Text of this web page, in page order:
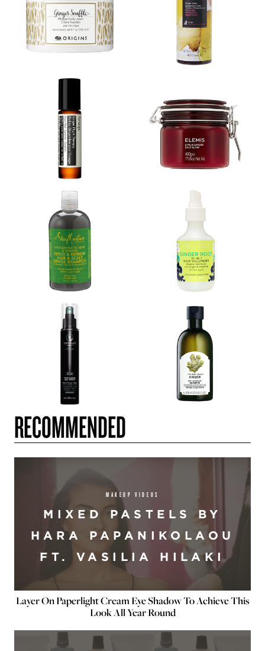
RECOMMENDED
MAKEUP VIDEOS
MIXED PASTELS BY
HARA PAPANIKOLAOU
FT. VASILIA HILAKI
Layer On Paperlight Cream Eye Shadow To Achieve This
Look All Year Round